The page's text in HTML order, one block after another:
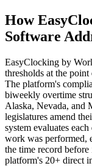
How
Software
EasyClocking by
thresholds at the
The platform's
biweekly overtime
Alaska, Nevada, and
legislatures amend
system evaluates
work was performed,
the time record
platform's 20+ direct